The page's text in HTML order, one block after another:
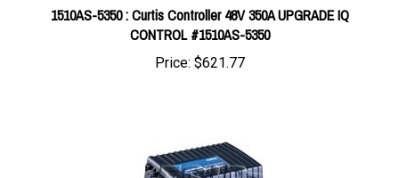
CONTROL #1510AS-5350
Price: $621.77